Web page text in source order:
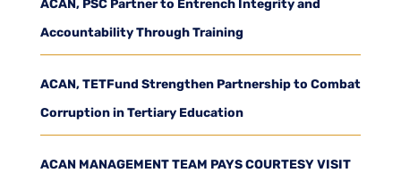
ACAN, PSC Partner to Entrench Integrity and
Accountability Through Training
ACAN, TETFund Strengthen Partnership to Combat
Corruption in Tertiary Education
ACAN MANAGEMENT TEAM PAYS COURTESY VISIT